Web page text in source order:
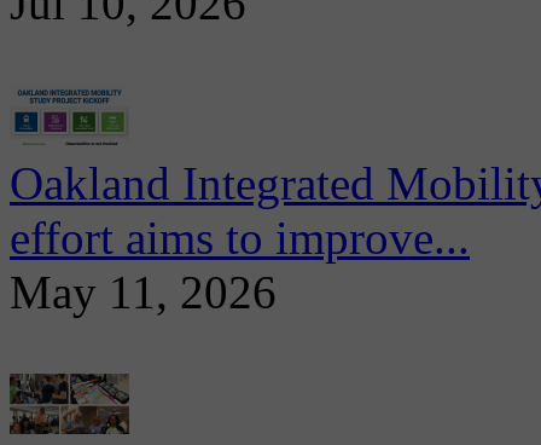
Oakland Integrated
effort aims to improve...
May 11, 2026